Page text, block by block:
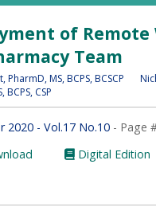
of
Team
, PharmD, MS, BCPS, BCSCP
BCPS, CSP
2020 - Vol.17 No.10 - Page
Digital Edition